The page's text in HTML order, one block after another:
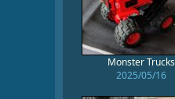
Monster Trucks
2025/05/16